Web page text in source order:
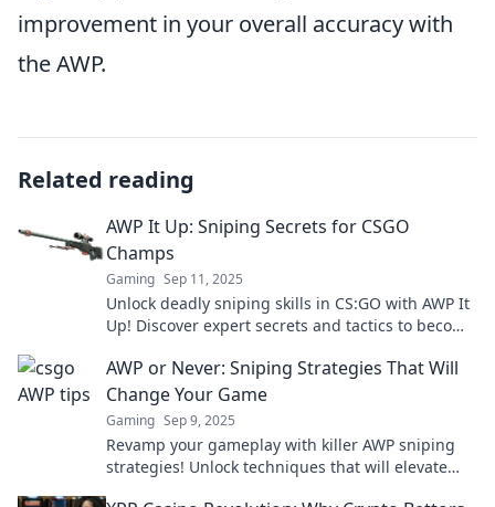
improvement in your overall accuracy with
the AWP.
Related reading
AWP It Up: Sniping Secrets for CSGO
Champs
Gaming Sep 11, 2025
Unlock deadly sniping skills in CS:GO with AWP It
Up! Discover expert secrets and tactics to become
AWP or Never: Sniping Strategies That Will
Change Your Game
Gaming Sep 9, 2025
Revamp your gameplay with killer AWP sniping
strategies! Unlock techniques that will elevate